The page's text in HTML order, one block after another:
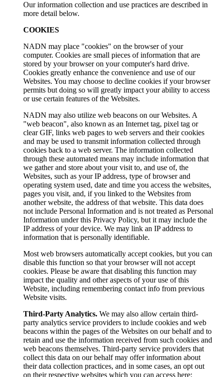
Our information collection and use practices are described in
more detail below.
COOKIES
NADN may place "cookies" on the browser of your
computer. Cookies are small pieces of information that are
stored by your browser on your computer's hard drive.
Cookies greatly enhance the convenience and use of our
Websites. You may choose to decline cookies if your browser
permits but doing so will greatly impact your ability to access
or use certain features of the Websites.
NADN may also utilize web beacons on our Websites. A
"web beacon", also known as an Internet tag, pixel tag or
clear GIF, links web pages to web servers and their cookies
and may be used to transmit information collected through
cookies back to a web server. The information collected
through these automated means may include information that
we gather and store about your visit to, and use of, the
Websites, such as your IP address, type of browser and
operating system used, date and time you access the websites,
pages you visit, and, if you linked to the Websites from
another website, the address of that website. This data does
not include Personal Information and is not treated as Personal
Information under this Privacy Policy, but it may include the
IP address of your device. We may link an IP address to
information that is personally identifiable.
Most web browsers automatically accept cookies, but you can
disable this function so that your browser will not accept
cookies. Please be aware that disabling this function may
impact the quality and other aspects of your use of this
Website, including remembering contact info from previous
Website visits.
Third-Party Analytics. We may also allow certain third-
party analytics service providers to include cookies and web
beacons within the pages of the Websites on our behalf and to
retain and use the information received from such cookies and
web beacons themselves. Third-party service providers that
collect this data on our behalf may offer information about
their data collection practices, and in some cases, an opt out
on their respective websites which you can access here: